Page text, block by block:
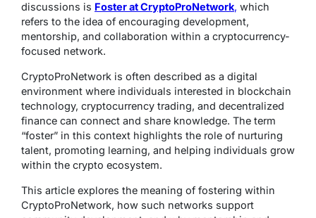
discussions is Foster at CryptoProNetwork, which
refers to the idea of encouraging development,
mentorship, and collaboration within a cryptocurrency-
focused network.
CryptoProNetwork is often described as a digital
environment where individuals interested in blockchain
technology, cryptocurrency trading, and decentralized
finance can connect and share knowledge. The term
“foster” in this context highlights the role of nurturing
talent, promoting learning, and helping individuals grow
within the crypto ecosystem.
This article explores the meaning of fostering within
CryptoProNetwork, how such networks support